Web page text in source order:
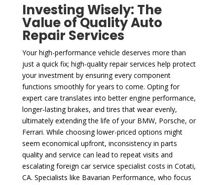
Investing Wisely: The
Value of Quality Auto
Repair Services
Your high-performance vehicle deserves more than
just a quick fix; high-quality repair services help protect
your investment by ensuring every component
functions smoothly for years to come. Opting for
expert care translates into better engine performance,
longer-lasting brakes, and tires that wear evenly,
ultimately extending the life of your BMW, Porsche, or
Ferrari. While choosing lower-priced options might
seem economical upfront, inconsistency in parts
quality and service can lead to repeat visits and
escalating foreign car service specialist costs in Cotati,
CA. Specialists like Bavarian Performance, who focus